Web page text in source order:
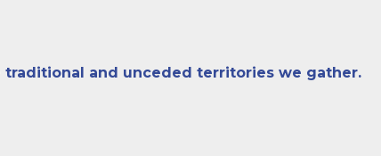
traditional and unceded territories we gather.